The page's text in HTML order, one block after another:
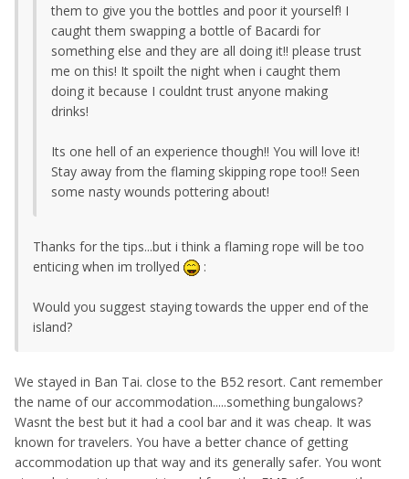
them to give you the bottles and poor it yourself! I
caught them swapping a bottle of Bacardi for
something else and they are all doing it!! please trust
me on this! It spoilt the night when i caught them
doing it because I couldnt trust anyone making
drinks!
Its one hell of an experience though!! You will love it!
Stay away from the flaming skipping rope too!! Seen
some nasty wounds pottering about!
Thanks for the tips...but i think a flaming rope will be too
enticing when im trollyed
:
Would you suggest staying towards the upper end of the
island?
We stayed in Ban Tai. close to the B52 resort. Cant remember
the name of our accommodation.....something bungalows?
Wasnt the best but it had a cool bar and it was cheap. It was
known for travelers. You have a better chance of getting
accommodation up that way and its generally safer. You wont